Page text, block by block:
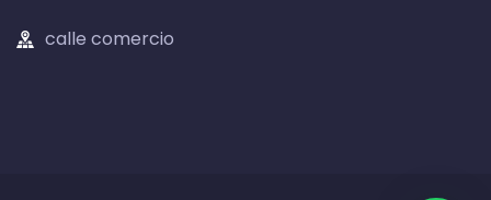
calle comercio